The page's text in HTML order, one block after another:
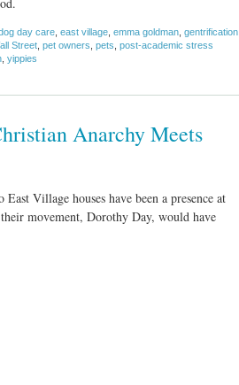
day care east village emma goldman gentrification
Street pet owners pets post-academic stress
yippies
Anarchy Meets
Village houses have been a presence at
movement, Dorothy Day, would have